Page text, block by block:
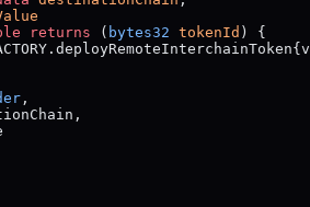
returns ( bytes32 tokenId ) {
,